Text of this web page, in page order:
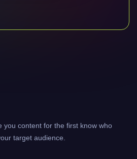
you content for the first know who
target audience.